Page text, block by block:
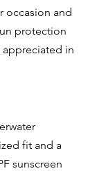
occasion and
protection
appreciated in
fit and a
sunscreen